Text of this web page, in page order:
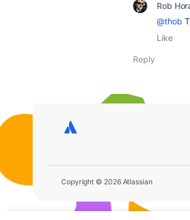
Rob
@thob
Like
Reply
Copyright © 2026 Atlassian